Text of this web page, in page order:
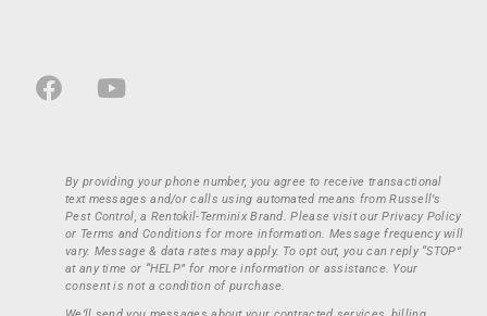
By providing your phone number, you agree to receive transactional
text messages and/or calls using automated means from Russell’s
Pest Control, a Rentokil-Terminix Brand. Please visit our Privacy Policy
or Terms and Conditions for more information. Message frequency will
vary. Message & data rates may apply. To opt out, you can reply “STOP”
at any time or “HELP” for more information or assistance. Your
consent is not a condition of purchase.